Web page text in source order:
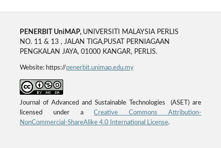
PENERBIT UniMAP, UNIVERSITI MALAYSIA PERLIS
NO. 11 & 13 , JALAN TIGA,PUSAT PERNIAGAAN
PENGKALAN JAYA, 01000 KANGAR, PERLIS.
Website: https://penerbit.unimap.edu.my
Journal of Advanced and Sustainable Technologies (ASET) are
licensed under aCreative Commons Attribution-
NonCommercial-ShareAlike 4.0 International License.